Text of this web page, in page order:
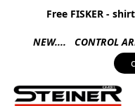
Free FISKER -
NEW.... CONTROL